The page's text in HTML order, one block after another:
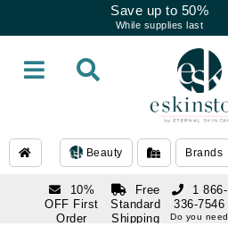
Save up to 50%
While supplies last
Beauty Brands
10%
OFF First
Order
Free
Standard
Shipping
1 866-
336-7546
Do you need